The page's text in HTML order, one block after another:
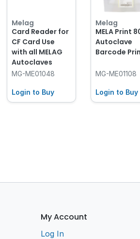
Melag
Card Reader for
CF Card Use
with all MELAG
Autoclaves
MG-ME01048
Login to Buy
Melag
MELA Print
Autoclave
Barcode
MG-ME01108
Login to Buy
My Account
Log In